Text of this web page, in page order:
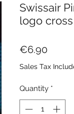
Swissair
logo cross
€6.90Price
Sales Tax
Quantity *